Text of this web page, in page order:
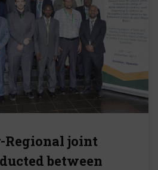
Regional joint
between